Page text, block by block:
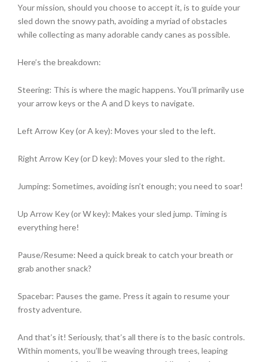
Your mission, should you choose to accept it, is to guide your
sled down the snowy path, avoiding a myriad of obstacles
while collecting as many adorable candy canes as possible.
Here’s the breakdown:
Steering: This is where the magic happens. You’ll primarily use
your arrow keys or the A and D keys to navigate.
Left Arrow Key (or A key): Moves your sled to the left.
Right Arrow Key (or D key): Moves your sled to the right.
Jumping: Sometimes, avoiding isn’t enough; you need to soar!
Up Arrow Key (or W key): Makes your sled jump. Timing is
everything here!
Pause/Resume: Need a quick break to catch your breath or
grab another snack?
Spacebar: Pauses the game. Press it again to resume your
frosty adventure.
And that’s it! Seriously, that’s all there is to the basic controls.
Within moments, you’ll be weaving through trees, leaping